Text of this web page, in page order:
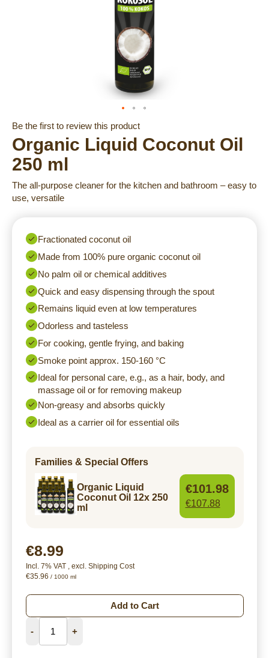
Skip
to
the
beginning
of
the
images
Be the first to review this product
Organic Liquid Coconut Oil
250 ml
The all-purpose cleaner for the kitchen and bathroom – easy to
use, versatile
Fractionated coconut oil
Made from 100% pure organic coconut oil
No palm oil or chemical additives
Quick and easy dispensing through the spout
Remains liquid even at low temperatures
Odorless and tasteless
For cooking, gentle frying, and baking
Smoke point approx. 150-160 °C
Ideal for personal care, e.g., as a hair, body, and
massage oil or for removing makeup
Non-greasy and absorbs quickly
Ideal as a carrier oil for essential oils
Families & Special Offers
Organic Liquid
Coconut Oil 12x 250
ml
€101.98
€107.88
€8.99
Incl. 7% VAT excl. Shipping Cost
€35.96 / 1000 ml
Add to Cart
- +